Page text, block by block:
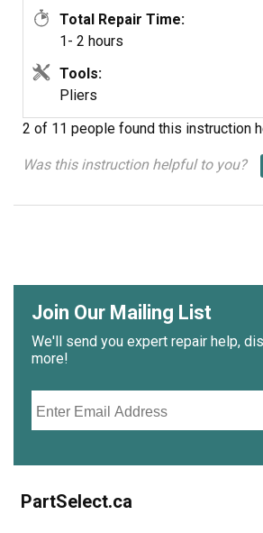
Total Repair Time:
1- 2 hours
Tools:
Pliers
2 of 11 people found this instruction
Was this instruction helpful to you?
Join Our Mailing List
We'll send you expert repair help,
more!
PartSelect.ca